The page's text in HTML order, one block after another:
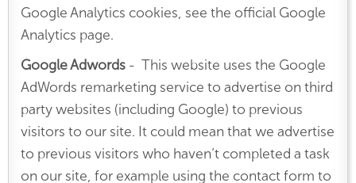
Google Analytics cookies, see the official Google
Analytics page.
Google Adwords - This website uses the Google
AdWords remarketing service to advertise on third
party websites (including Google) to previous
visitors to our site. It could mean that we advertise
to previous visitors who haven’t completed a task
on our site, for example using the contact form to